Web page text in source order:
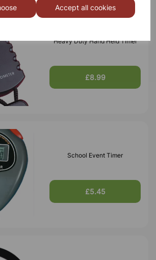
Accept all cookies
Heavy Duty Hand Held Timer
£8.99
School Event Timer
£5.45